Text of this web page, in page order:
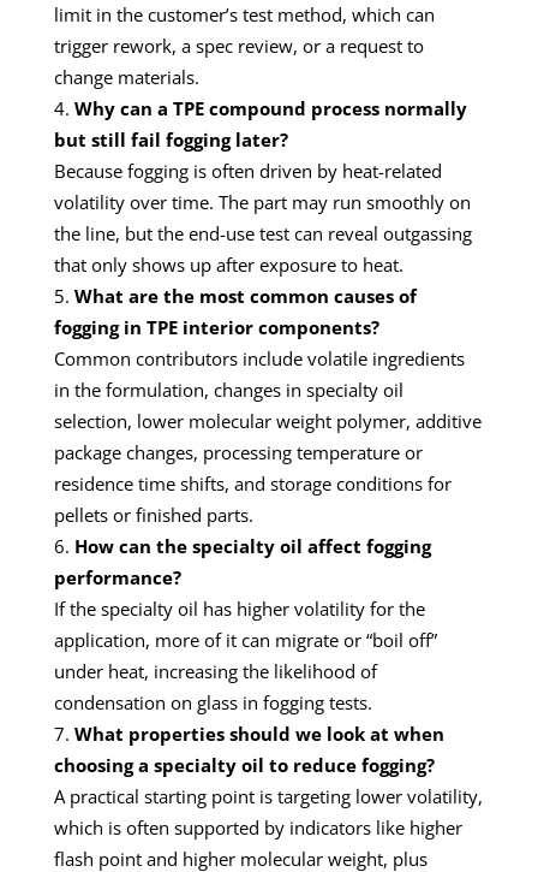
limit in the customer’s test method, which can
trigger rework, a spec review, or a request to
change materials.
Why can a TPE compound process normally
but still fail fogging later?
Because fogging is often driven by heat-related
volatility over time. The part may run smoothly on
the line, but the end-use test can reveal outgassing
that only shows up after exposure to heat.
What are the most common causes of
fogging in TPE interior components?
Common contributors include volatile ingredients
in the formulation, changes in specialty oil
selection, lower molecular weight polymer, additive
package changes, processing temperature or
residence time shifts, and storage conditions for
pellets or finished parts.
How can the specialty oil affect fogging
performance?
If the specialty oil has higher volatility for the
application, more of it can migrate or “boil off”
under heat, increasing the likelihood of
condensation on glass in fogging tests.
What properties should we look at when
choosing a specialty oil to reduce fogging?
A practical starting point is targeting lower volatility,
which is often supported by indicators like higher
flash point and higher molecular weight, plus